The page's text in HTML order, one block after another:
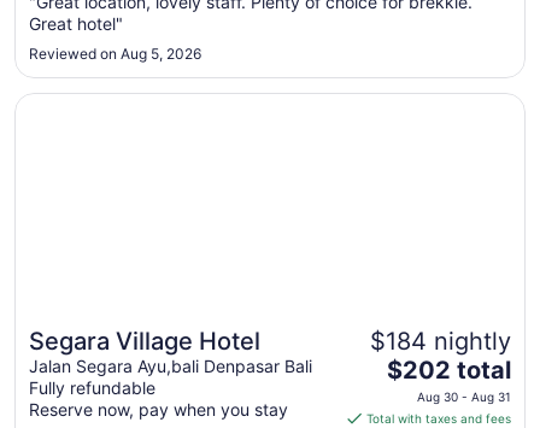
Great hotel"
Reviewed on Aug 5, 2026
Great for beach vacations
Segara Village Hotel
Jalan Segara Ayu,bali Denpasar Bali
Fully refundable
Reserve now, pay when you stay
$184 nightly
The
price
is
$202 total
Aug 30 - Aug 31
Total with taxes and fees
Opens in a new window
Segara Village Hotel